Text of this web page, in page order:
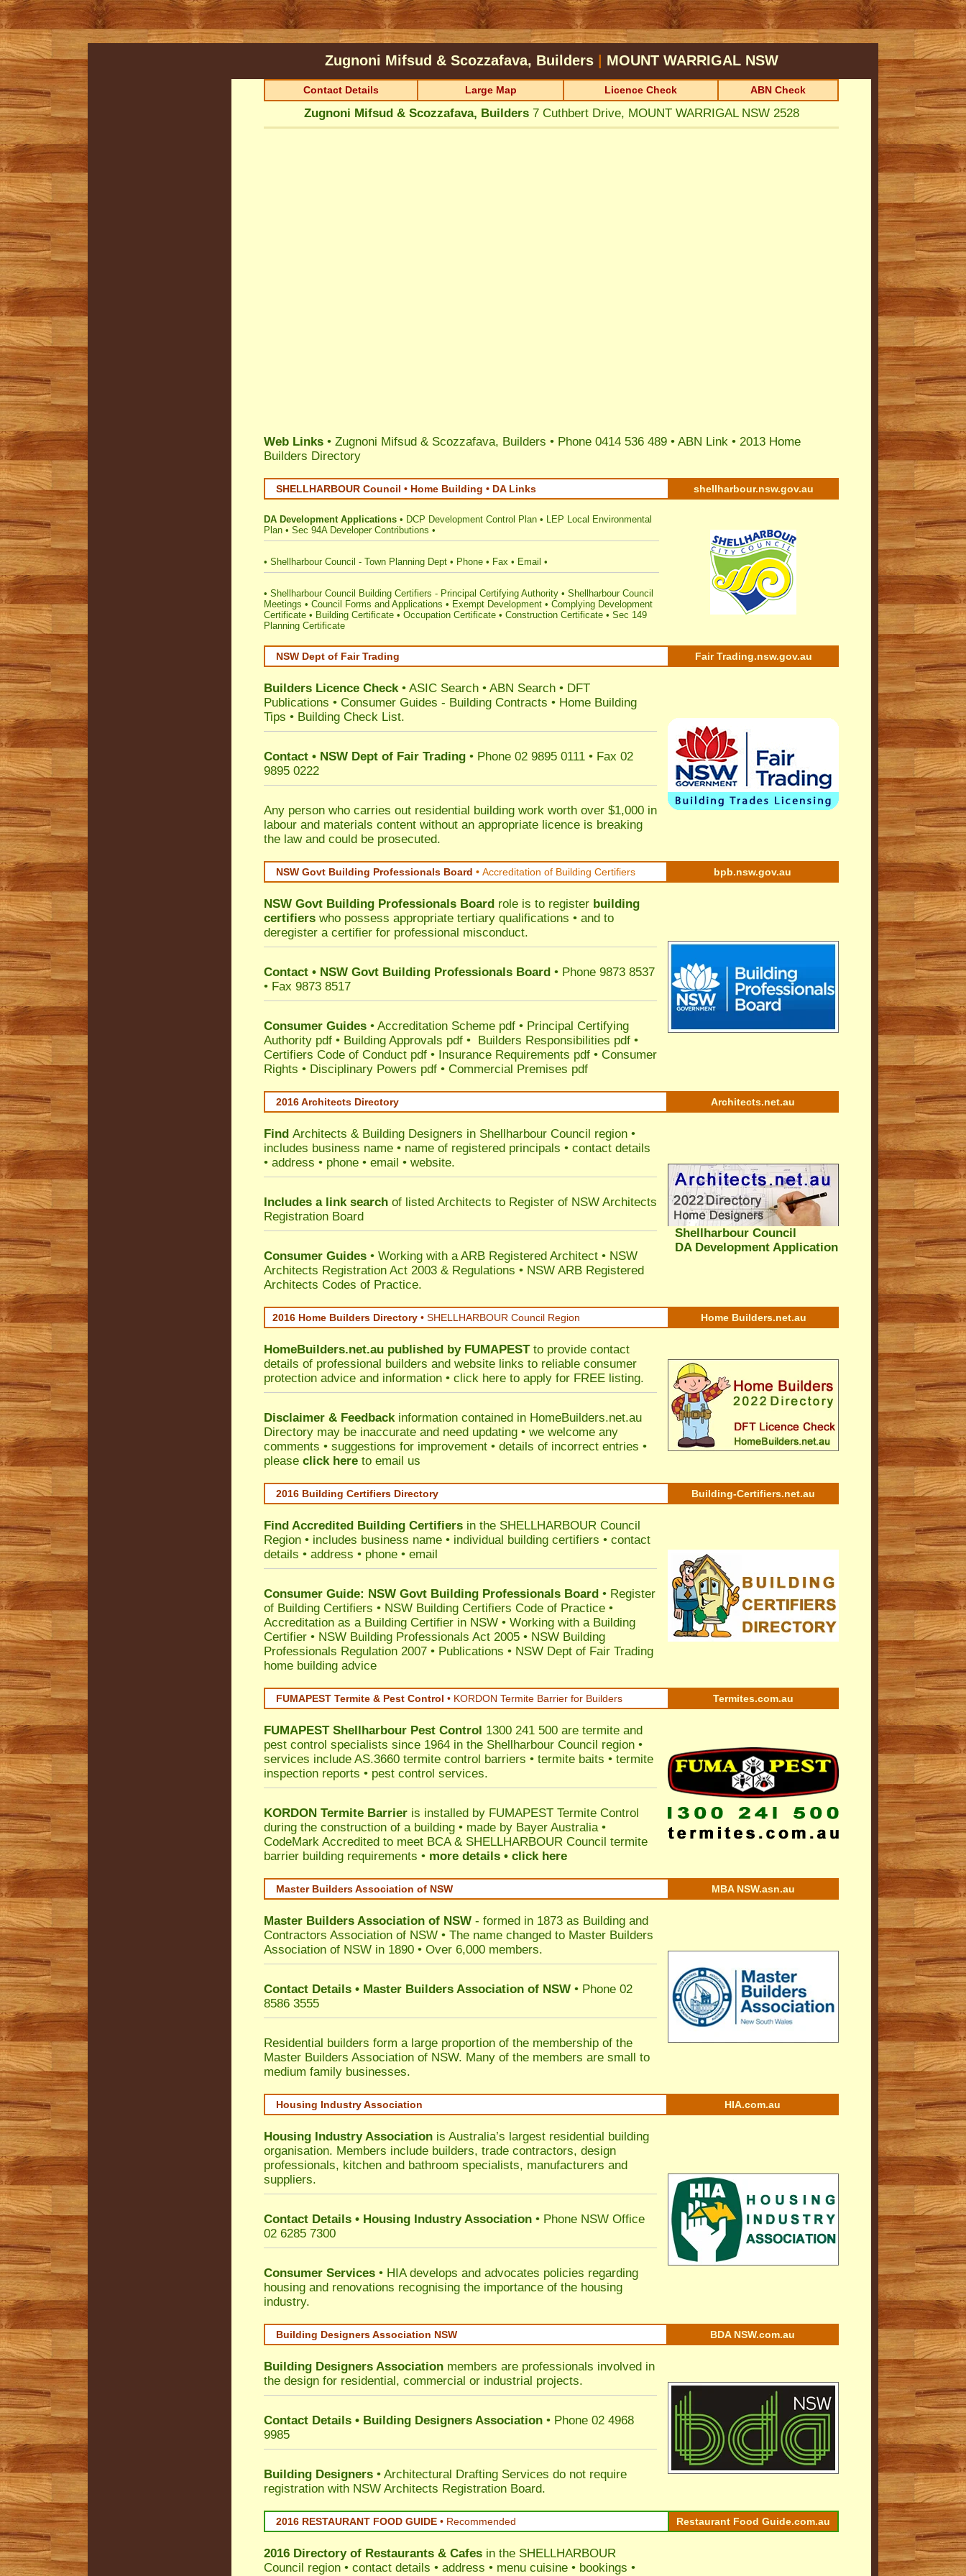
Zugnoni Mifsud & Scozzafava, Builders MOUNT WARRIGALNSW
Contact Details Large Map Licence Check ABN Check
Zugnoni Mifsud & Scozzafava, Builders7 Cuthbert Drive, MOUNT WARRIGAL NSW 2528
Web Links • Zugnoni Mifsud & Scozzafava, Builders • Phone 0414 536 489 • ABN Link • 2013 Home
Builders Directory
SHELLHARBOUR Council • Home Building • DA Links shellharbour.nsw.gov.au
DA Development Applications • DCP Development Control Plan • LEP Local Environmental
Plan • Sec 94A Developer Contributions •
• Shellharbour Council - Town Planning Dept • Phone • Fax • Email •
• Shellharbour Council Building Certifiers - Principal Certifying Authority • Shellharbour Council
Meetings • Council Forms and Applications • Exempt Development • Complying Development
Certificate • Building Certificate • Occupation Certificate • Construction Certificate • Sec 149
Planning Certificate
NSW Dept of Fair Trading Fair Trading.nsw.gov.au
Builders Licence Check• ASIC Search • ABN Search • DFT
Publications • Consumer Guides - Building Contracts • Home Building
Tips • Building Check List.
Contact • NSW Dept of Fair Trading • Phone 02 9895 0111 • Fax 02
9895 0222
Any person who carries out residential building work worth over $1,000 in
labour and materials content without an appropriate licence is breaking
the law and could be prosecuted.
NSW Govt Building Professionals Board • Accreditation of Building Certifiers bpb.nsw.gov.au
NSW Govt Building Professionals Board role is to register building
certifiers who possess appropriate tertiary qualifications • and to
deregister a certifier for professional misconduct.
Contact • NSW Govt Building Professionals Board • Phone 9873 8537
• Fax 9873 8517
Consumer Guides • Accreditation Scheme pdf • Principal Certifying
Authority pdf • Building Approvals pdf • Builders Responsibilities pdf •
Certifiers Code of Conduct pdf • Insurance Requirements pdf • Consumer
Rights • Disciplinary Powers pdf • Commercial Premises pdf
2016 Architects Directory Architects.net.au
Find Architects & Building Designers in Shellharbour Council region •
includes business name • name of registered principals • contact details
• address • phone • email • website.
Includes a link search of listed Architects to Register of NSW Architects
Registration Board
Consumer Guides • Working with a ARB Registered Architect • NSW
Architects Registration Act 2003 & Regulations • NSW ARB Registered
Architects Codes of Practice.
Shellharbour Council
DA Development Application
2016 Home Builders Directory • SHELLHARBOUR Council Region Home Builders.net.au
HomeBuilders.net.au published by FUMAPESTto provide contact
details of professional builders and website links to reliable consumer
protection advice and information • click here to apply for FREE listing.
Disclaimer & Feedbackinformation contained in HomeBuilders.net.au
Directory may be inaccurate and need updating • we welcome any
comments • suggestions for improvement • details of incorrect entries •
please click here to email us
2016 Building Certifiers Directory Building-Certifiers.net.au
Find Accredited Building Certifiers in the SHELLHARBOUR Council
Region • includes business name • individual building certifiers • contact
details • address • phone • email
Consumer Guide: NSW Govt Building Professionals Board • Register
of Building Certifiers • NSW Building Certifiers Code of Practice •
Accreditation as a Building Certifier in NSW • Working with a Building
Certifier • NSW Building Professionals Act 2005 • NSW Building
Professionals Regulation 2007 • Publications • NSW Dept of Fair Trading
home building advice
FUMAPEST Termite & Pest Control • KORDON Termite Barrier for Builders Termites.com.au
FUMAPEST Shellharbour Pest Control 1300 241 500 are termite and
pest control specialists since 1964 in the Shellharbour Council region •
services include AS.3660 termite control barriers • termite baits • termite
inspection reports • pest control services.
KORDON Termite Barrier is installed by FUMAPEST Termite Control
during the construction of a building • made by Bayer Australia •
CodeMark Accredited to meet BCA & SHELLHARBOUR Council termite
barrier building requirements • more details • click here
Master Builders Association of NSW MBA NSW.asn.au
Master Builders Association of NSW - formed in 1873 as Building and
Contractors Association of NSW • The name changed to Master Builders
Association of NSW in 1890 • Over 6,000 members.
Contact Details • Master Builders Association of NSW • Phone 02
8586 3555
Residential builders form a large proportion of the membership of the
Master Builders Association of NSW. Many of the members are small to
medium family businesses.
Housing Industry Association HIA.com.au
Housing Industry Association is Australia’s largest residential building
organisation. Members include builders, trade contractors, design
professionals, kitchen and bathroom specialists, manufacturers and
suppliers.
Contact Details • Housing Industry Association • Phone NSW Office
02 6285 7300
Consumer Services • HIA develops and advocates policies regarding
housing and renovations recognising the importance of the housing
industry.
Building Designers Association NSW BDA NSW.com.au
Building Designers Association members are professionals involved in
the design for residential, commercial or industrial projects.
Contact Details • Building Designers Association • Phone 02 4968
9985
Building Designers • Architectural Drafting Services do not require
registration with NSW Architects Registration Board.
2016 RESTAURANT FOOD GUIDE • Recommended Restaurant Food Guide.com.au
2016 Directory of Restaurants & Cafes in the SHELLHARBOUR
Council region • contact details • address • menu cuisine • bookings •